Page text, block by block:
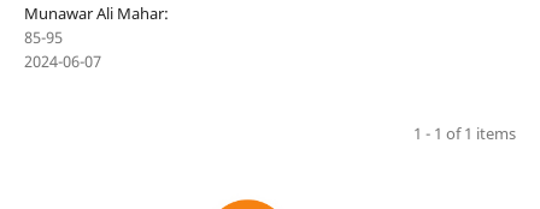
Munawar Ali Mahar:
85-95
2024-06-07
1 - 1 of 1 items